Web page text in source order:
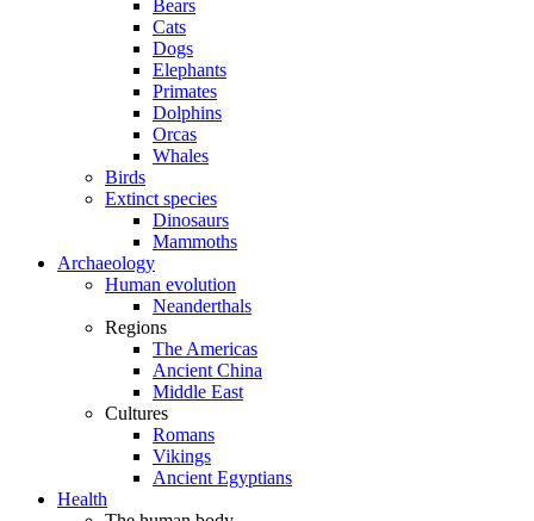
Bears
Cats
Dogs
Elephants
Primates
Dolphins
Orcas
Whales
Birds
Extinct species
Dinosaurs
Mammoths
Archaeology
Human evolution
Neanderthals
Regions
The Americas
Ancient China
Middle East
Cultures
Romans
Vikings
Ancient Egyptians
Health